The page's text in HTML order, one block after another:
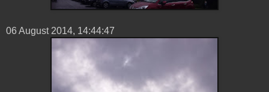
06 ‎August ‎2014, ‏‎14:44:47